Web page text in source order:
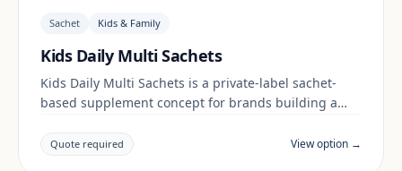
Sachet Kids & Family
Kids Daily Multi Sachets
Kids Daily Multi Sachets is a private-label sachet-
based supplement concept for brands building a
documentation are reviewed per project and target
market.
Quote required View option →